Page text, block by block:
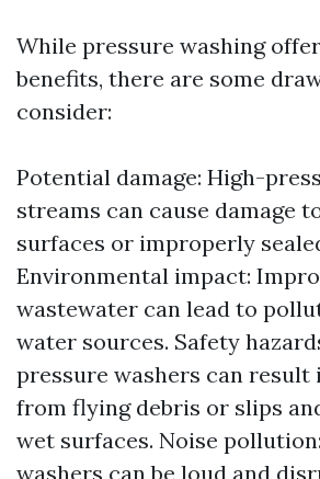
While pressure washing
benefits, there are some
consider:
Potential damage: High-
streams can cause damage
surfaces or improperly
Environmental impact:
wastewater can lead to
water sources. Safety
pressure washers can result
from flying debris or slips
wet surfaces. Noise
washers can be loud and